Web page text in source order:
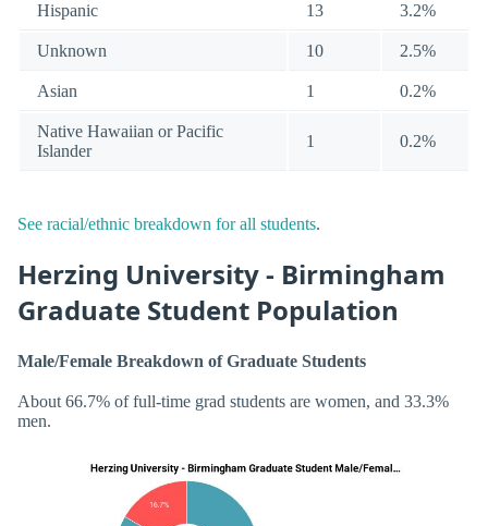
Hispanic 13 3.2%
Unknown 10 2.5%
Asian 1 0.2%
Native Hawaiian or Pacific
Islander
1 0.2%
See racial/ethnic breakdown for all students.
Herzing University - Birmingham
Graduate Student Population
Male/Female Breakdown of Graduate Students
About 66.7% of full-time grad students are women, and 33.3%
men.